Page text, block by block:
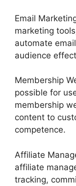
Email
marketing
automate
audience
Membership
possible for
membership
content to
competence.
Affiliate
affiliate
tracking,